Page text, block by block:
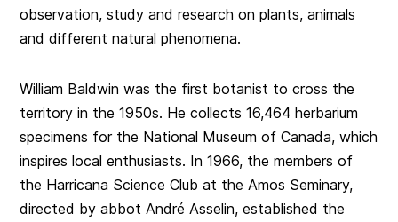
observation, study and research on plants, animals
and different natural phenomena.
William Baldwin was the first botanist to cross the
territory in the 1950s. He collects 16,464 herbarium
specimens for the National Museum of Canada, which
inspires local enthusiasts. In 1966, the members of
the Harricana Science Club at the Amos Seminary,
directed by abbot André Asselin, established the